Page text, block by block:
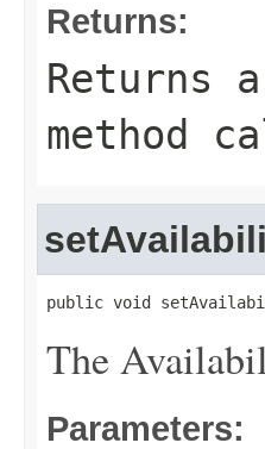
Returns:
Returns
method
public void
The
Parameters: